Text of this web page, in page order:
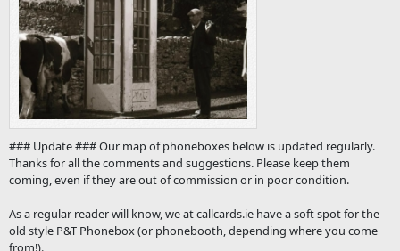
### Update ### Our map of phoneboxes below is updated regularly.
Thanks for all the comments and suggestions. Please keep them
coming, even if they are out of commission or in poor condition.
As a regular reader will know, we at callcards.ie have a soft spot for the
old style P&T Phonebox (or phonebooth, depending where you come
from!).